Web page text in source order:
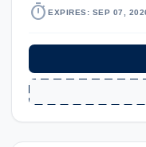
timer EXPIRES: SEP 07,